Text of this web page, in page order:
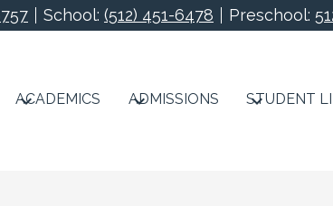
ACADEMICS ADMISSIONS STUDENT
School: (512) 451-6478 Preschool: